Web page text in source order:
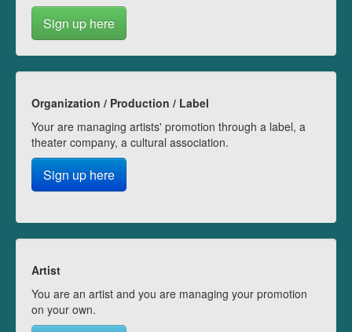
Sign up here
Organization / Production / Label
Your are managing artists' promotion through a label, a
theater company, a cultural association.
Sign up here
Artist
You are an artist and you are managing your promotion
on your own.